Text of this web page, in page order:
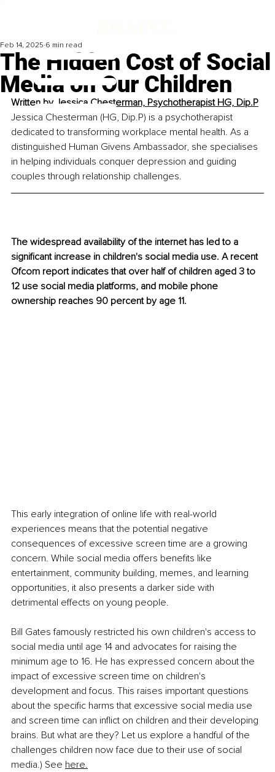
The Hidden Cost of Social
Media on Our Children
Feb 14, 2025 6 min read
Written by Jessica Chesterman, Psychotherapist HG, Dip.P
Jessica Chesterman (HG, Dip.P) is a psychotherapist
dedicated to transforming workplace mental health. As a
distinguished Human Givens Ambassador, she specialises
in helping individuals conquer depression and guiding
couples through relationship challenges.
The widespread availability of the internet has led to a
significant increase in children's social media use. A recent
Ofcom report indicates that over half of children aged 3 to
12 use social media platforms, and mobile phone
ownership reaches 90 percent by age 11.
This early integration of online life with real-world
experiences means that the potential negative
consequences of excessive screen time are a growing
concern. While social media offers benefits like
entertainment, community building, memes, and learning
opportunities, it also presents a darker side with
detrimental effects on young people.
Bill Gates famously restricted his own children's access to
social media until age 14 and advocates for raising the
minimum age to 16. He has expressed concern about the
impact of excessive screen time on children's
development and focus. This raises important questions
about the specific harms that excessive social media use
and screen time can inflict on children and their developing
brains. But what are they? Let us explore a handful of the
challenges children now face due to their use of social
media.) See here.